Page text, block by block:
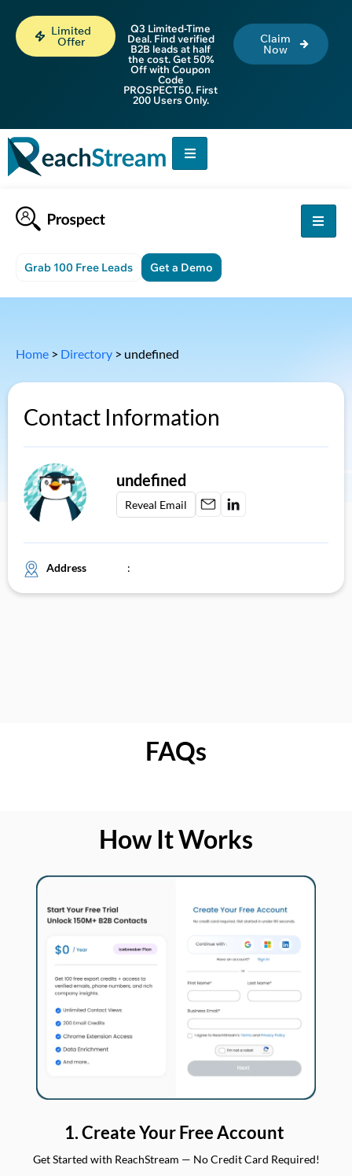
Limited
Offer
Q3 Limited-Time
Deal. Find verified
B2B leads at half
the cost. Get 50%
Off with Coupon
Code
PROSPECT50. First
200 Users Only.
Claim
Now
Grab 100 Free Leads Get a Demo
Home > Directory > undefined
Contact Information
undefined
Reveal Email
Address :
FAQs
How It Works
1. Create Your Free Account
Get Started with ReachStream — No Credit Card Required!